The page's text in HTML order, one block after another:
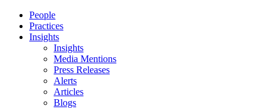
People
Practices
Insights
Insights
Media Mentions
Press Releases
Alerts
Articles
Blogs